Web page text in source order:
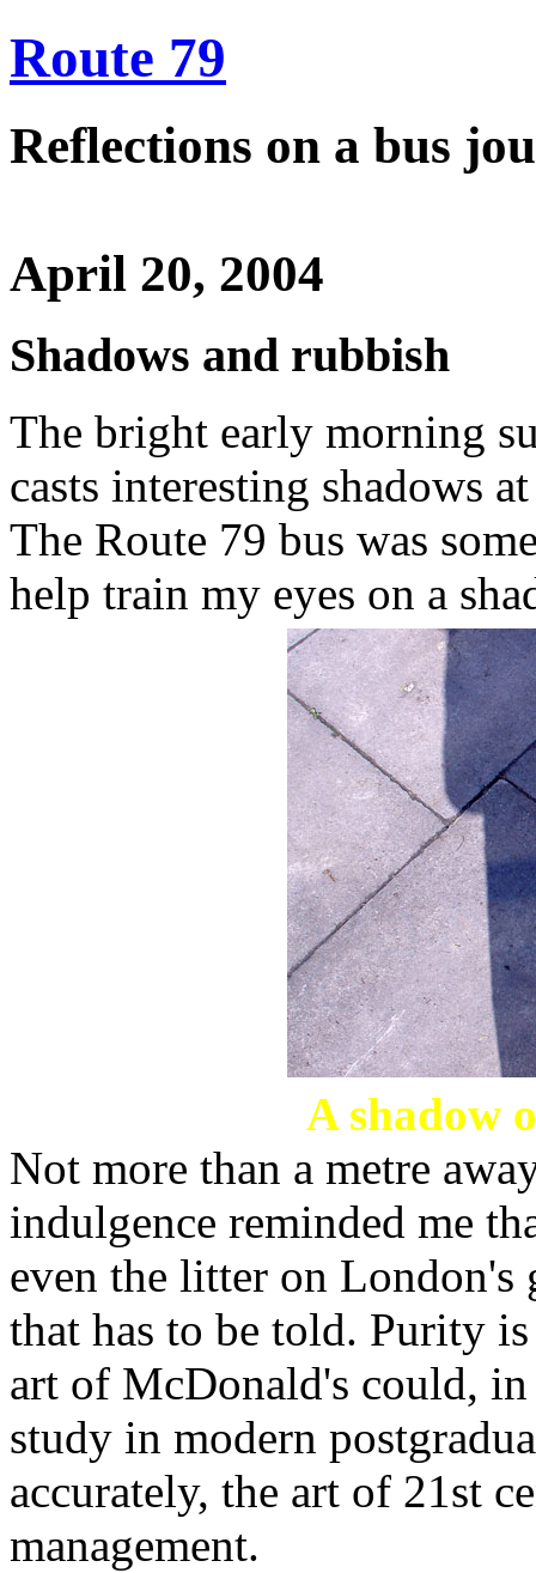
Route 79
Reflections on a bus
April 20, 2004
Shadows and rubbish
The bright early morning
casts interesting shadows
The Route 79 bus was
help train my eyes on a
A shadow
Not more than a metre
indulgence reminded me
even the litter on London's
that has to be told. Purity
art of McDonald's could,
study in modern
accurately, the art of 21st
management.